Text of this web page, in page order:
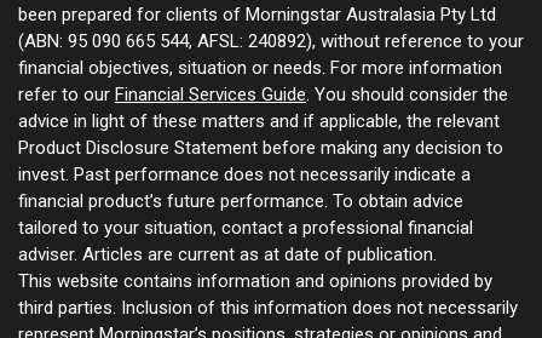
been prepared for clients of Morningstar Australasia Pty Ltd
(ABN: 95 090 665 544, AFSL: 240892), without reference to your
financial objectives, situation or needs. For more information
refer to our Financial Services Guide . You should consider the
advice in light of these matters and if applicable, the relevant
Product Disclosure Statement before making any decision to
invest. Past performance does not necessarily indicate a
financial product’s future performance. To obtain advice
tailored to your situation, contact a professional financial
adviser. Articles are current as at date of publication.
This website contains information and opinions provided by
third parties. Inclusion of this information does not necessarily